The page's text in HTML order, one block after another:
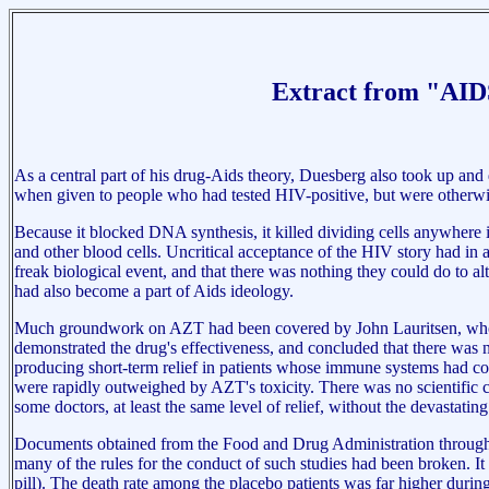
Extract from
As a central part of his drug-Aids theory, Duesberg also took up
when given to people who had tested HIV-positive, but were
Because it blocked DNA synthesis, it killed dividing cells anywhere
and other blood cells. Uncritical acceptance of the HIV story had in
freak biological event, and that there was nothing they could do to
had also become a part of Aids ideology.
Much groundwork on AZT had been covered by John Lauritsen,
demonstrated the drug's effectiveness, and concluded that there
producing short-term relief in patients whose immune systems had
were rapidly outweighed by AZT's toxicity. There was no scientific
some doctors, at least the same level of relief, without the
Documents obtained from the Food and Drug Administration
many of the rules for the conduct of such studies had been broken.
pill). The death rate among the placebo patients was far higher